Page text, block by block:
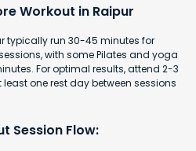
Workout in Raipur
typically run 30-45 minutes for
with some Pilates and yoga
For optimal results, attend 2-3
one rest day between sessions
Session Flow: